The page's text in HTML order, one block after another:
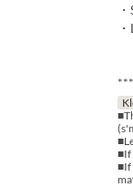
■If
■If